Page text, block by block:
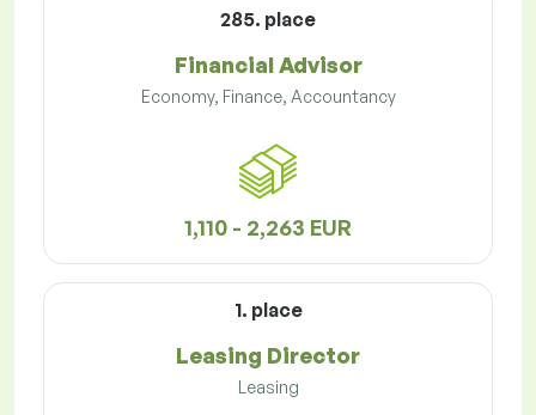
285. place
Financial Advisor
Economy, Finance, Accountancy
1,110 - 2,263 EUR
1. place
Leasing Director
Leasing